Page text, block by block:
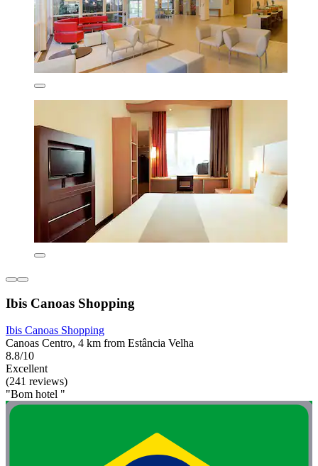
Ibis Canoas Shopping
Ibis Canoas Shopping
Canoas Centro, 4 km from Estância Velha
8.8/10
Excellent
(241 reviews)
"Bom hotel "